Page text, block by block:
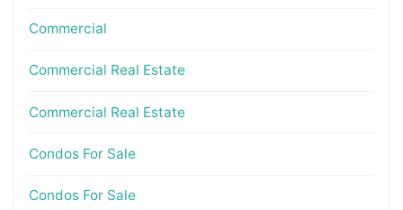
Commercial
Commercial Real Estate
Commercial Real Estate
Condos For Sale
Condos For Sale